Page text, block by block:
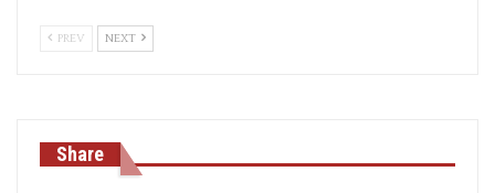
PREV NEXT
Share